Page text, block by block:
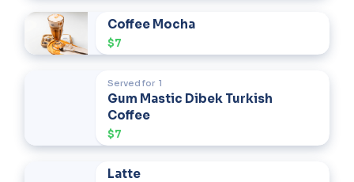
Coffee Mocha
$7
Served for 1
Gum Mastic Dibek Turkish
Coffee
$7
Latte